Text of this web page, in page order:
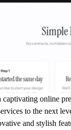
online
to the next
and stylish